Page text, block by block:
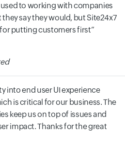
to working with companies
say they would, but Site24x7
putting customers first
into end user UI experience
is critical for our business. The
keep us on top of issues and
impact. Thanks for the great